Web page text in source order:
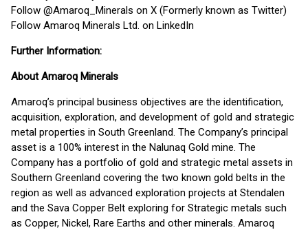
Follow @Amaroq_Minerals on X (Formerly known as Twitter)
Follow Amaroq Minerals Ltd. on LinkedIn
Further Information:
About Amaroq Minerals
Amaroq’s principal business objectives are the identification,
acquisition, exploration, and development of gold and strategic
metal properties in South Greenland. The Company’s principal
asset is a 100% interest in the Nalunaq Gold mine. The
Company has a portfolio of gold and strategic metal assets in
Southern Greenland covering the two known gold belts in the
region as well as advanced exploration projects at Stendalen
and the Sava Copper Belt exploring for Strategic metals such
as Copper, Nickel, Rare Earths and other minerals. Amaroq